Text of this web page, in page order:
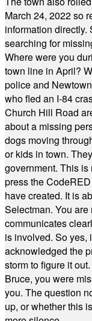
March 24, 2022 so
information
searching for
Where were you
town line in April?
police and
who fled an I-84
Church Hill Road
about a missing
dogs moving
or kids in town.
government. This
press the
have created. It is
Selectman. You
communicates
is involved. So yes,
acknowledged the
storm to figure it
Bruce, you were
you. The question
up, or whether this